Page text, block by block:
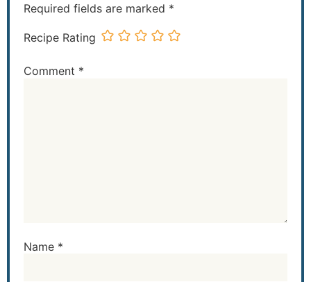
Required fields are marked *
Recipe Rating
Comment *
Name *